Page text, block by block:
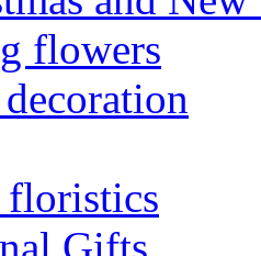
flowers
floristics
Gifts